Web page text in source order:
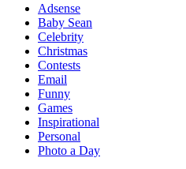
Adsense
Baby Sean
Celebrity
Christmas
Contests
Email
Funny
Games
Inspirational
Personal
Photo a Day